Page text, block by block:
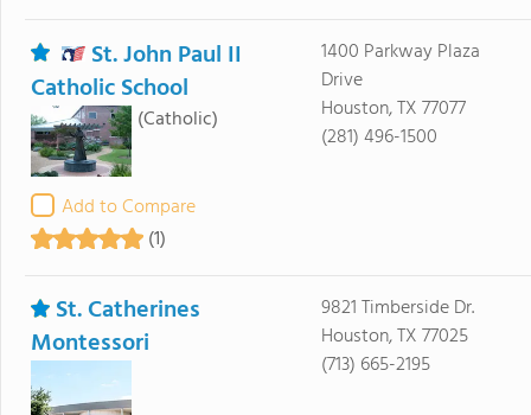
St. John Paul II
Catholic School
(Catholic)
Add to Compare
(1)
1400 Parkway Plaza
Drive
Houston, TX 77077
(281) 496-1500
St. Catherines
Montessori
9821 Timberside Dr.
Houston, TX 77025
(713) 665-2195